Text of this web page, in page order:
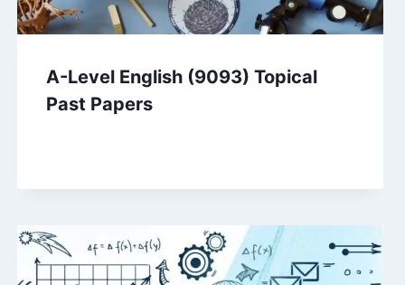
A-Level English (9093) Topical
Past Papers